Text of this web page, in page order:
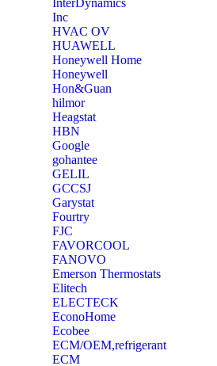
‎InterDynamics
Inc
‎HVAC OV
‎HUAWELL
‎Honeywell Home
‎Honeywell
‎Hon&Guan
hilmor
Heagstat
HBN
Google
‎gohantee
GELIL
‎GCCSJ
Garystat
‎Fourtry
‎FJC
‎FAVORCOOL
‎FANOVO
Emerson Thermostats
‎Elitech
ELECTECK
EconoHome
‎Ecobee
ECM/OEM,refrigerant
ECM